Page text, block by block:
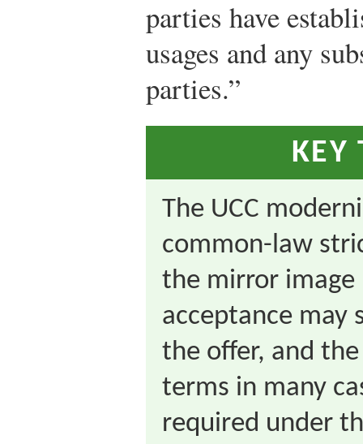
parties have
usages and any
parties.”
KEY
The UCC
common-law
the mirror image
acceptance may
the offer, and the
terms in many
required under